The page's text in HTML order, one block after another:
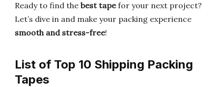
Ready to find the best tapefor your next project?
Let’s dive in and make your packing experience
smooth and stress-free!
List of Top 10 Shipping Packing
Tapes